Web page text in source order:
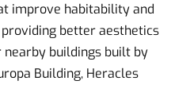
improve habitability and
better aesthetics
buildings built by
Building, Heracles